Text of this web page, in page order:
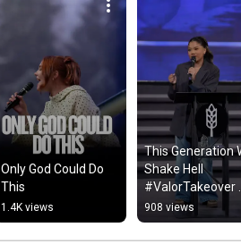
Only God Could Do
This
1.4K views
This Generation
Shake Hell
#ValorTakeover
#ValorCollege
908 views